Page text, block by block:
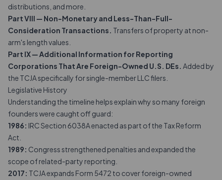
distributions, and more.
Part VIII — Non-Monetary and Less-Than-Full-
Consideration Transactions. Transfers of property at non-
arm's length values.
Part IX — Additional Information for Reporting
Corporations That Are Foreign-Owned U.S. DEs. Added by
the TCJA specifically for single-member LLC filers.
Legislative History
Understanding the timeline helps explain why so many foreign
founders were caught off guard:
1986: IRC Section 6038A enacted as part of the Tax Reform
Act.
1989: Congress strengthened penalties and expanded the
scope of related-party reporting.
2017: TCJA expands Form 5472 to cover foreign-owned